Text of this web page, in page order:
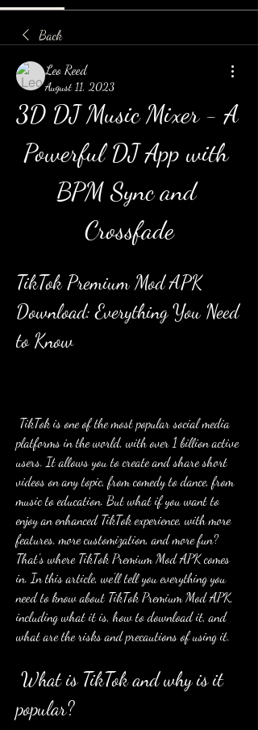
Back
Leo Reed
August 11, 2023
3D DJ Music Mixer - A
Powerful DJ App with
BPM Sync and
Crossfade
TikTok Premium Mod APK
Download: Everything You Need
to Know
platforms in the world, with over 1 billion active
users. It allows you to create and share short
videos on any topic, from comedy to dance, from
music to education. But what if you want to
enjoy an enhanced TikTok experience, with more
features, more customization, and more fun?
That's where TikTok Premium Mod APK comes
in. In this article, we'll tell you everything you
need to know about TikTok Premium Mod APK,
including what it is, how to download it, and
what are the risks and precautions of using it.
popular?